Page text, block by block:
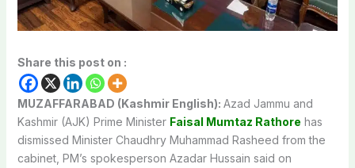
Share this post on :
MUZAFFARABAD (Kashmir English): Azad Jammu and
Kashmir (AJK) Prime Minister Faisal Mumtaz Rathore has
dismissed Minister Chaudhry Muhammad Rasheed from the
cabinet, PM’s spokesperson Azadar Hussain said on